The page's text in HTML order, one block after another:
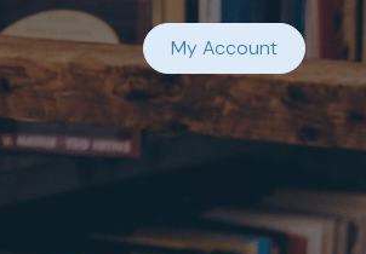
My Account